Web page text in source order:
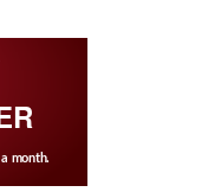
month.